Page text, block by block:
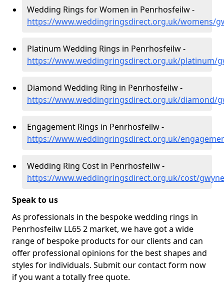
Wedding Rings for Women in Penrhosfeilw -
https://www.weddingringsdirect.org.uk/womens/
Platinum Wedding Rings in Penrhosfeilw -
https://www.weddingringsdirect.org.uk/platinum/
Diamond Wedding Ring in Penrhosfeilw -
https://www.weddingringsdirect.org.uk/diamond/
Engagement Rings in Penrhosfeilw -
https://www.weddingringsdirect.org.uk/
Wedding Ring Cost in Penrhosfeilw -
https://www.weddingringsdirect.org.uk/cost/
Speak to us
As professionals in the bespoke wedding rings in
Penrhosfeilw LL65 2 market, we have got a wide
range of bespoke products for our clients and can
offer professional opinions for the best shapes and
styles for individuals. Submit our contact form now
if you want a totally free quote.